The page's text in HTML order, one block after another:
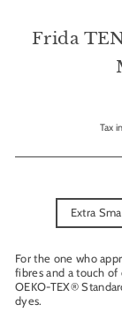
Frida
Tax
Extra
For the one who
fibres and a touch
OEKO-TEX®
dyes.